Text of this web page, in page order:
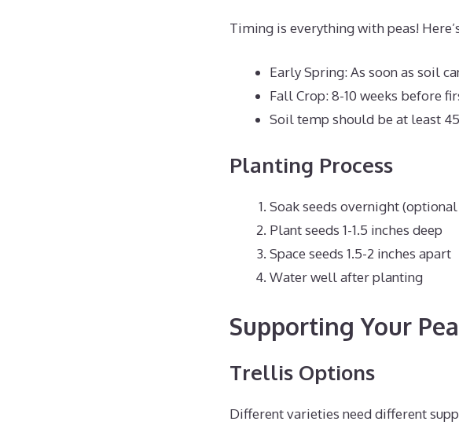
Timing is everything with peas!
Early Spring: As soon as soil
Fall Crop: 8-10 weeks before
Soil temp should be at least
Planting Process
Soak seeds overnight
Plant seeds 1-1.5 inches deep
Space seeds 1.5-2 inches apart
Water well after planting
Supporting Your
Trellis Options
Different varieties need different